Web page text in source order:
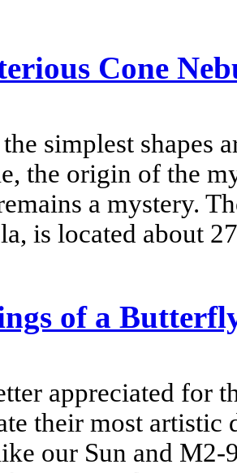
Cone
simplest shapes
the origin of the
a mystery.
is located about
of a
appreciated for
their most artistic
our Sun and